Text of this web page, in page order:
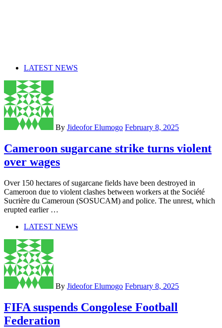
LATEST NEWS
By Jideofor Elumogo February 8, 2025
Cameroon sugarcane strike turns violent
over wages
Over 150 hectares of sugarcane fields have been destroyed in
Cameroon due to violent clashes between workers at the Société
Sucrière du Cameroun (SOSUCAM) and police. The unrest, which
erupted earlier …
LATEST NEWS
By Jideofor Elumogo February 8, 2025
FIFA suspends Congolese Football
Federation